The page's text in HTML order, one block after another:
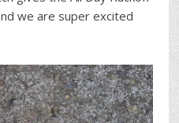
we are super excited